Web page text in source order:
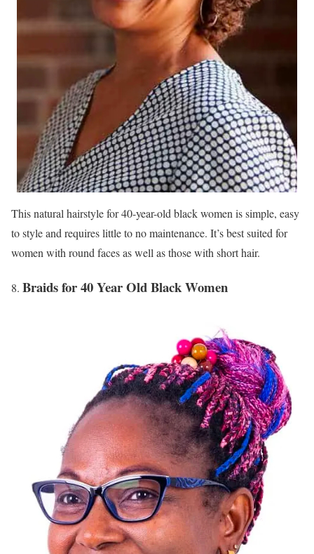
This natural hairstyle for 40-year-old black women is simple, easy
to style and requires little to no maintenance. It’s best suited for
women with round faces as well as those with short hair.
Braids for 40 Year Old Black Women